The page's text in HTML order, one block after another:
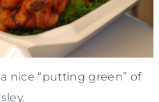
nice “putting green” of